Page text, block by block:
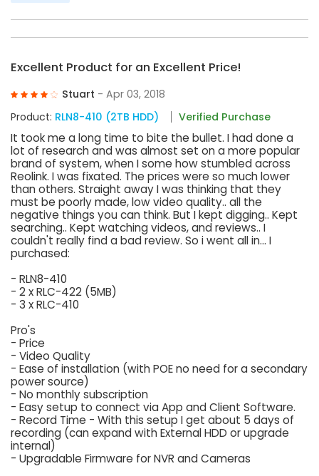
Excellent Product for an Excellent Price!
Stuart - Apr 03, 2018
Product: RLN8-410 (2TB HDD) Verified Purchase
It took me a long time to bite the bullet. I had done a
lot of research and was almost set on a more popular
brand of system, when I some how stumbled across
Reolink. I was fixated. The prices were so much lower
than others. Straight away I was thinking that they
must be poorly made, low video quality.. all the
negative things you can think. But I kept digging.. Kept
searching.. Kept watching videos, and reviews.. I
couldn't really find a bad review. So i went all in... I
purchased:
- RLN8-410
- 2 x RLC-422 (5MB)
- 3 x RLC-410
Pro's
- Price
- Video Quality
- Ease of installation (with POE no need for a secondary
power source)
- No monthly subscription
- Easy setup to connect via App and Client Software.
- Record Time - With this setup I get about 5 days of
recording (can expand with External HDD or upgrade
internal)
- Upgradable Firmware for NVR and Cameras